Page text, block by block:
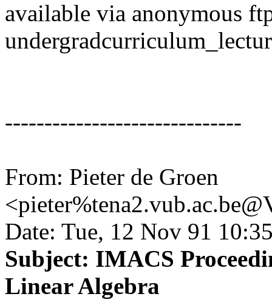
available via anonymous
------------------------------
From: Pieter de Groen
Date: Tue, 12 Nov 91
Subject: IMACS
Linear Algebra